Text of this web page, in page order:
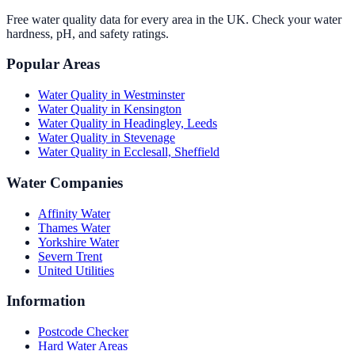
Free water quality data for every area in the UK. Check your water
hardness, pH, and safety ratings.
Popular Areas
Water Quality in Westminster
Water Quality in Kensington
Water Quality in Headingley, Leeds
Water Quality in Stevenage
Water Quality in Ecclesall, Sheffield
Water Companies
Affinity Water
Thames Water
Yorkshire Water
Severn Trent
United Utilities
Information
Postcode Checker
Hard Water Areas